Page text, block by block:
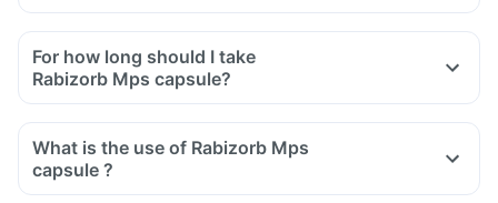
For how long should I take
Rabizorb Mps capsule?
What is the use of Rabizorb Mps
capsule ?